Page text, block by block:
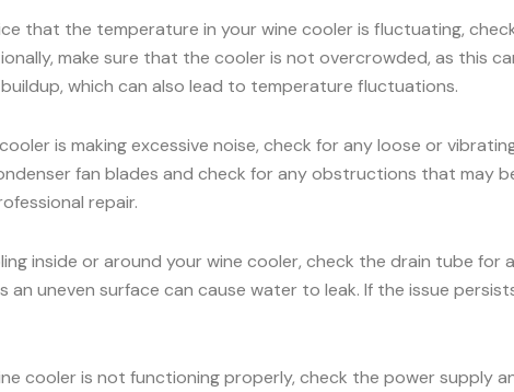
that the temperature in your wine cooler is fluctuating,
make sure that the cooler is not overcrowded, as this
which can also lead to temperature fluctuations.
is making excessive noise, check for any loose or
fan blades and check for any obstructions that may
repair.
inside or around your wine cooler, check the drain tube
an uneven surface can cause water to leak. If the issue
cooler is not functioning properly, check the power supply